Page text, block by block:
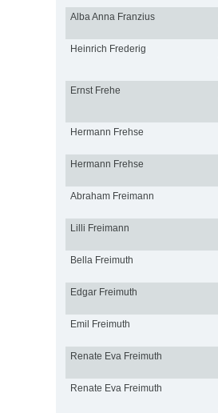
Alba Anna Franzius
Heinrich Frederig
Ernst Frehe
Hermann Frehse
Hermann Frehse
Abraham Freimann
Lilli Freimann
Bella Freimuth
Edgar Freimuth
Emil Freimuth
Renate Eva Freimuth
Renate Eva Freimuth